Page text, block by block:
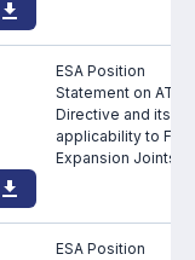
ESA Position
Statement on ATEX
Directive and its
applicability to
Expansion Joints
ESA Position